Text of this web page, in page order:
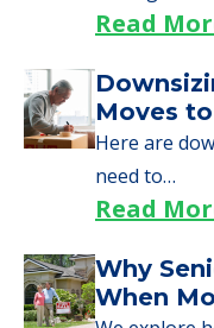
day,
A Guide
Moving
Here, we
through the
Moves